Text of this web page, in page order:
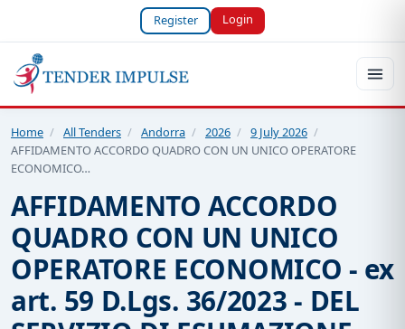
Register Login
Home / All Tenders / Andorra / 2026 / 9 July 2026 /
AFFIDAMENTO ACCORDO QUADRO CON UN UNICO OPERATORE
ECONOMICO…
AFFIDAMENTO ACCORDO
QUADRO CON UN UNICO
OPERATORE ECONOMICO - ex
art. 59 D.Lgs. 36/2023 - DEL